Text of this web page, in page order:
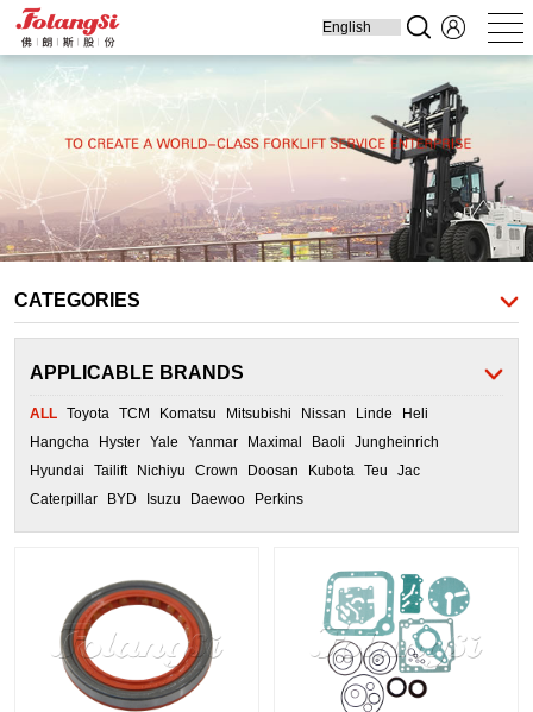
Forklift Engine Parts Cooling Parts Filters
Transmission
Parts
CATEGORIES
APPLICABLE BRANDS
ALL Toyota TCM Komatsu Mitsubishi Nissan Linde
Heli
Hangcha
Hyster Yale Yanmar Maximal Baoli
Jungheinrich
Hyundai
Tailift Nichiyu Crown Doosan Kubota Teu
Jac
Caterpillar
BYD Isuzu Daewoo Perkins